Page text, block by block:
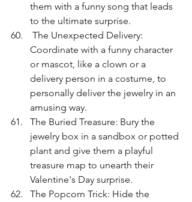
them with a funny song that leads
to the ultimate surprise.
Coordinate with a funny character
or mascot, like a clown or a
delivery person in a costume, to
personally deliver the jewelry in an
amusing way.
The Buried Treasure: Bury the
jewelry box in a sandbox or potted
plant and give them a playful
treasure map to unearth their
Valentine's Day surprise.
The Popcorn Trick: Hide the